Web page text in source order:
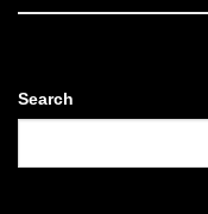
Search